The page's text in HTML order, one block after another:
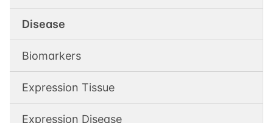
Disease
Biomarkers
Expression Tissue
Expression Disease